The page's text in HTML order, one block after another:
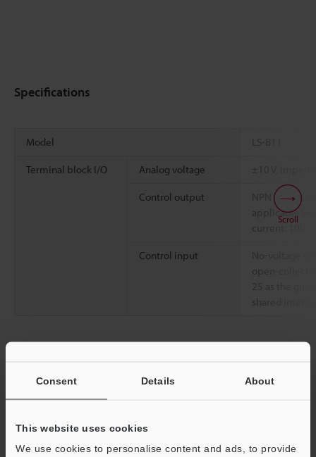
Consent Details About
This website uses cookies
We use cookies to personalise content and ads, to provide
Specifications
Model LS-B11
Terminal block I/O Analog voltage ±10 V,
Control output
NPN open-
applicable
current: 100
Control input
open-
25 as the
shared
Scroll
Other Models